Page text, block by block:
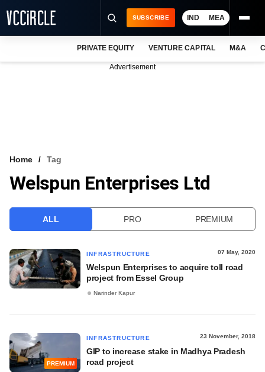
VCC INTELLIGENCE
SUBSCRIBE IND MEA
PRIVATE EQUITY VENTURE CAPITAL M&A
Advertisement
Home Tag
Welspun Enterprises Ltd
ALL PRO PREMIUM
INFRASTRUCTURE 07 May, 2020
Welspun Enterprises to acquire toll road
project from Essel Group
Narinder Kapur
PREMIUM
INFRASTRUCTURE 23 November, 2018
GIP to increase stake in Madhya Pradesh
road project